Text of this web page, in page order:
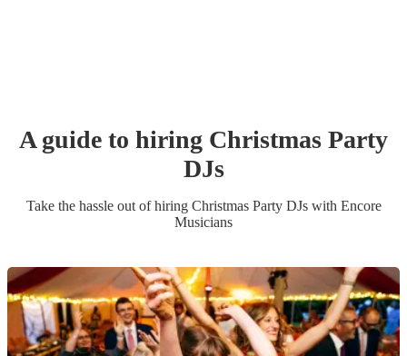
A guide to hiring Christmas Party
DJs
Take the hassle out of hiring Christmas Party DJswith Encore
Musicians